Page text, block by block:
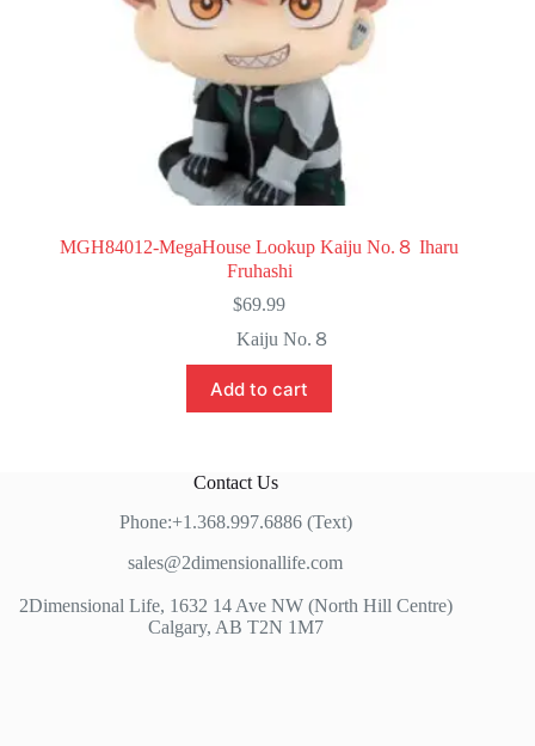
MGH84012-MegaHouse Lookup Kaiju No.８ Iharu
Fruhashi
$69.99
Kaiju No.８
Add to cart
Contact Us
Phone:+1.368.997.6886 (Text)
sales@2dimensionallife.com
2Dimensional Life, 1632 14 Ave NW (North Hill Centre)
Calgary, AB T2N 1M7